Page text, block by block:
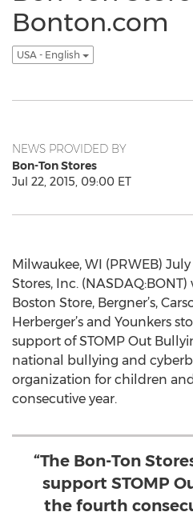
Bonton.com
USA - English
NEWS PROVIDED BY
Bon-Ton Stores
Jul 22, 2015, 09:00 ET
Milwaukee, WI (PRWEB)
Stores, Inc.
Boston Store, Bergner’s,
Herberger’s and Younkers
support of STOMP Out
national bullying and
organization for children
consecutive year.
“The Bon-Ton
support STOMP
the fourth